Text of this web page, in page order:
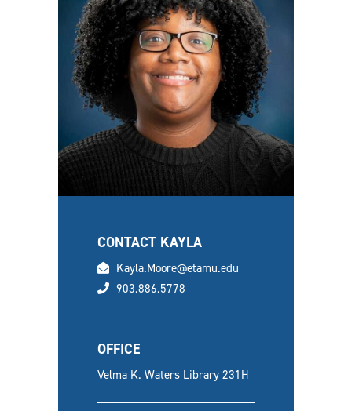
CONTACT KAYLA
email
Kayla.Moore@etamu.edu
phone
903.886.5778
OFFICE
Velma K. Waters Library 231H